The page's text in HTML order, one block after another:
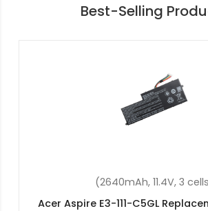
Best-Selling
(48Wh, 11.4V, 3 cells)
Acer Swift 3 SF314-57G-5664